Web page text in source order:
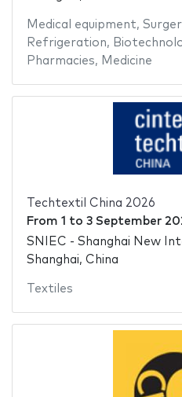
Medical equipment,
Refrigeration,
Pharmacies, Medicine
Techtextil China 2026
From 1 to 3 September
SNIEC - Shanghai New
Shanghai, China
Textiles